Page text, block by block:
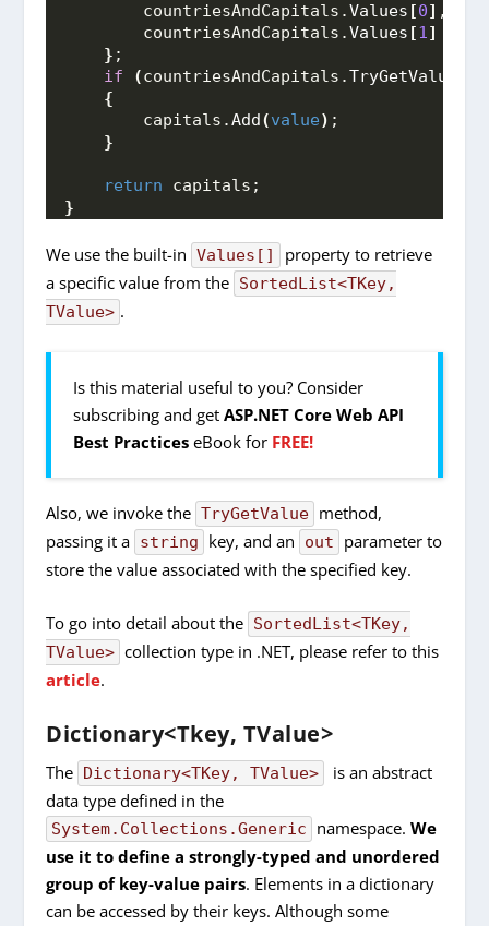
        countriesAndCapitals.
Values [0] ,
        countriesAndCapitals.
Values [1]
} ;
if
(countriesAndCapitals.TryGetValue
{
        capitals.
Add(value) ;
}
return capitals;
}
We use the built-in Values[]
property to retrieve
a specific value from the SortedList<TKey,
TValue> .
Is this material useful to you? Consider
subscribing and getASP.NET Core Web API
Best Practices eBook for FREE!
Also, we invoke the TryGetValue method,
passing it a string key, and an out
parameter to
store the value associated with the specified key.
To go into detail about the SortedList<TKey,
TValue> collection type in .NET, please refer to this
article.
Dictionary<Tkey, TValue>
The Dictionary<TKey, TValue>
is an abstract
data type defined in the
System.Collections.Generic namespace.We
use it to define a strongly-typed and unordered
group of key-value pairs. Elements in a dictionary
can be accessed by their keys. Although some